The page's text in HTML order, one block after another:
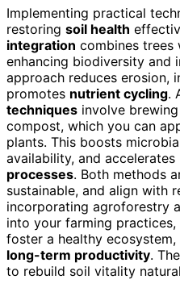
Implementing practical
restoring soil health
integration combines
enhancing biodiversity and
approach reduces erosion,
promotes nutrient cycling.
techniques involve
compost, which you can
plants. This boosts
availability, and accelerates
processes. Both methods
sustainable, and align with
incorporating agroforestry
into your farming
foster a healthy
long-term productivity.
to rebuild soil vitality